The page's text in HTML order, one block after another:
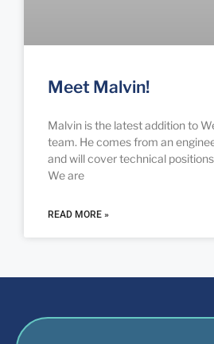
Meet Malvin!
Malvin is the latest addition to
team. He comes from an
and will cover technical
We are
READ MORE »